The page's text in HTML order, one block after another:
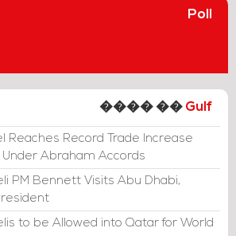
Poll
���� �� Gulf
Reaches Record Trade Increase
Abraham Accords
PM Bennett Visits Abu Dhabi,
to be Allowed into Qatar for World